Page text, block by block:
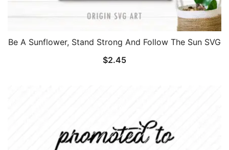
Be A Sunflower, Stand Strong And Follow The Sun SVG
$2.45